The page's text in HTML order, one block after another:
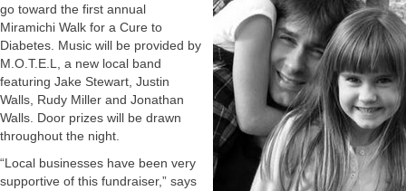
go toward the first annual
Miramichi Walk for a Cure to
Diabetes. Music will be provided by
M.O.T.E.L, a new local band
featuring Jake Stewart, Justin
Walls, Rudy Miller and Jonathan
Walls. Door prizes will be drawn
throughout the night.
“Local businesses have been very
supportive of this fundraiser,” says